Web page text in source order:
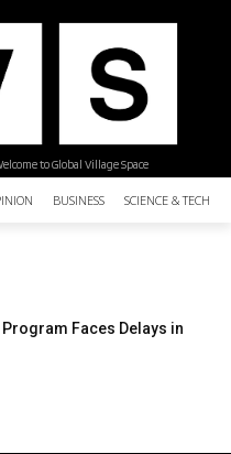
to Global Village Space
BUSINESS SCIENCE &
Program Faces Delays in